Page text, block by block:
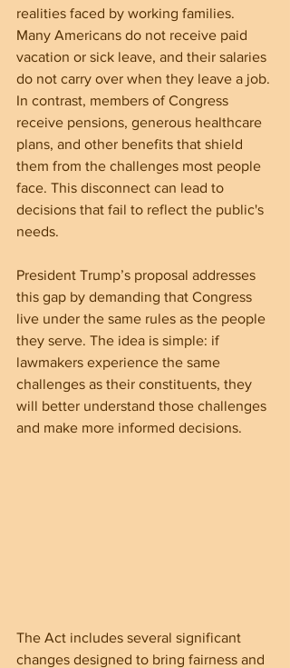
realities faced by working families.
Many Americans do not receive paid
vacation or sick leave, and their salaries
do not carry over when they leave a job.
In contrast, members of Congress
receive pensions, generous healthcare
plans, and other benefits that shield
them from the challenges most people
face. This disconnect can lead to
decisions that fail to reflect the public's
needs.
President Trump’s proposal addresses
this gap by demanding that Congress
live under the same rules as the people
they serve. The idea is simple: if
lawmakers experience the same
challenges as their constituents, they
will better understand those challenges
and make more informed decisions.
The Act includes several significant
changes designed to bring fairness and